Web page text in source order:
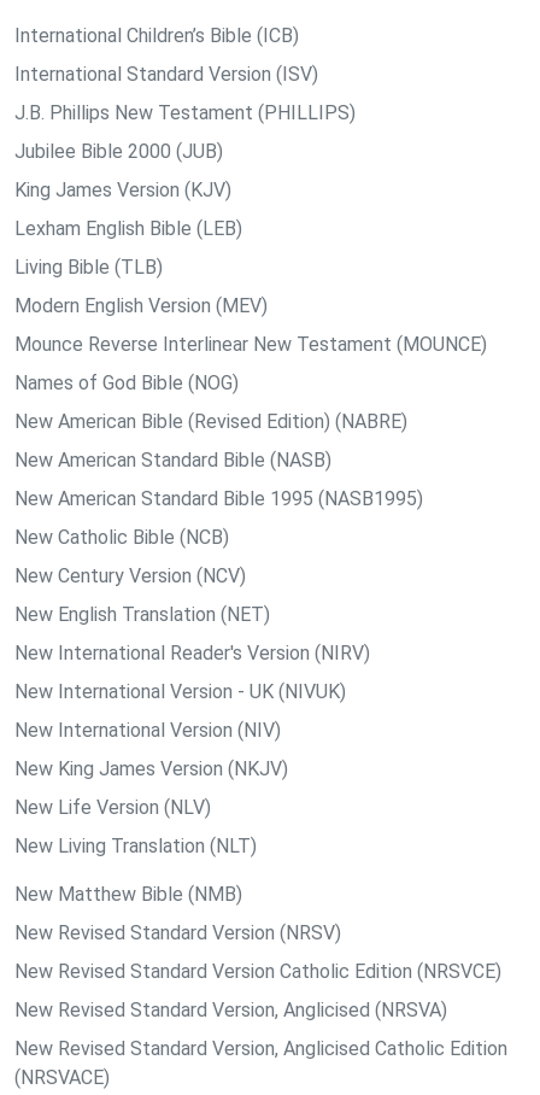
International Children’s Bible (ICB)
International Standard Version (ISV)
J.B. Phillips New Testament (PHILLIPS)
Jubilee Bible 2000 (JUB)
King James Version (KJV)
Lexham English Bible (LEB)
Living Bible (TLB)
Modern English Version (MEV)
Mounce Reverse Interlinear New Testament (MOUNCE)
Names of God Bible (NOG)
New American Bible (Revised Edition) (NABRE)
New American Standard Bible (NASB)
New American Standard Bible 1995 (NASB1995)
New Catholic Bible (NCB)
New Century Version (NCV)
New English Translation (NET)
New International Reader's Version (NIRV)
New International Version - UK (NIVUK)
New International Version (NIV)
New King James Version (NKJV)
New Life Version (NLV)
New Living Translation (NLT)
New Matthew Bible (NMB)
New Revised Standard Version (NRSV)
New Revised Standard Version Catholic Edition (NRSVCE)
New Revised Standard Version, Anglicised (NRSVA)
New Revised Standard Version, Anglicised Catholic Edition
(NRSVACE)